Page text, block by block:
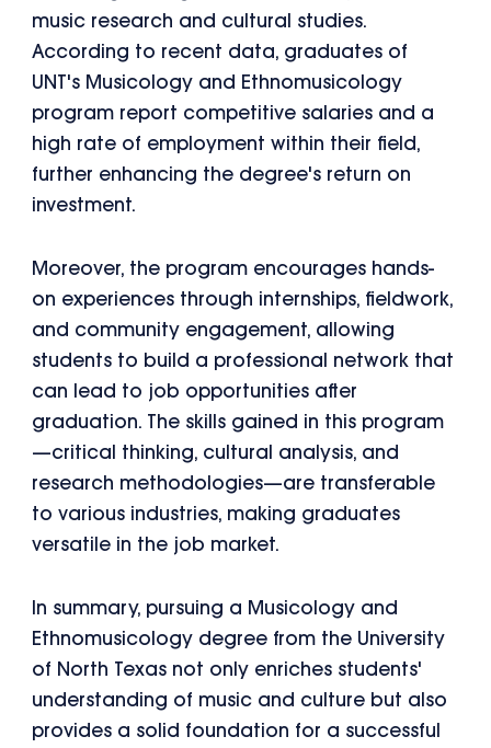
music research and cultural studies.
According to recent data, graduates of
UNT's Musicology and Ethnomusicology
program report competitive salaries and a
high rate of employment within their field,
further enhancing the degree's return on
investment.
Moreover, the program encourages hands-
on experiences through internships, fieldwork,
and community engagement, allowing
students to build a professional network that
can lead to job opportunities after
graduation. The skills gained in this program
—critical thinking, cultural analysis, and
research methodologies—are transferable
to various industries, making graduates
versatile in the job market.
In summary, pursuing a Musicology and
Ethnomusicology degree from the University
of North Texas not only enriches students'
understanding of music and culture but also
provides a solid foundation for a successful